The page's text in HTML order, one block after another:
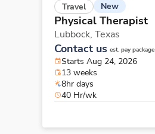
Travel New
Physical Therapist
Lubbock, Texas
Contact us est. pay package
Starts Aug 24, 2026
13 weeks
8hr days
40 Hr/wk